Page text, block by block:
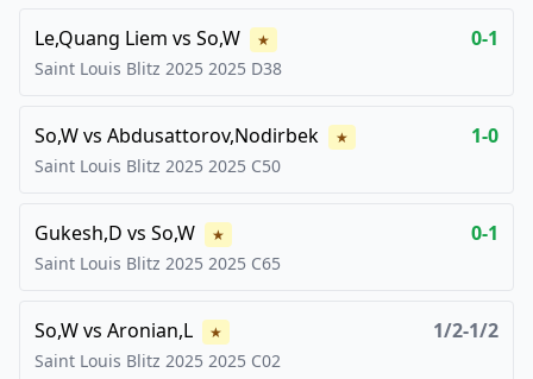
Le,Quang Liem vs So,W ★ 0-1
Saint Louis Blitz 2025 2025 D38
So,Wvs Abdusattorov,Nodirbek ★ 1-0
Saint Louis Blitz 2025 2025 C50
Gukesh,D vs So,W ★ 0-1
Saint Louis Blitz 2025 2025 C65
So,Wvs Aronian,L ★ 1/2-1/2
Saint Louis Blitz 2025 2025 C02